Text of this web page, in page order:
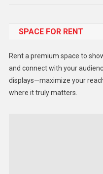
Gadget
Lifestyle
Middle East
SPACE FOR RENT
Rent a premium space to
and connect with your
displays—maximize your
where it truly matters.